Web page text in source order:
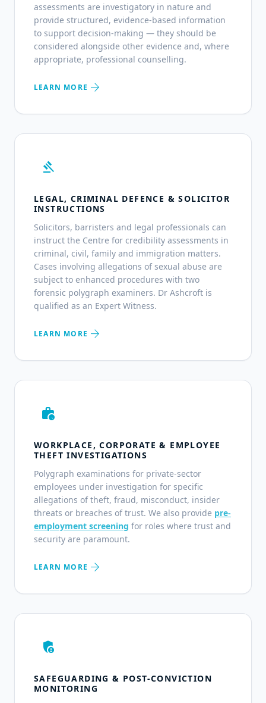
assessments are investigatory in nature and
provide structured, evidence-based information
to support decision-making — they should be
considered alongside other evidence and, where
appropriate, professional counselling.
LEARN MORE arrow_forward
gavel
LEGAL, CRIMINAL DEFENCE & SOLICITOR
INSTRUCTIONS
Solicitors, barristers and legal professionals can
instruct the Centre for credibility assessments in
criminal, civil, family and immigration matters.
Cases involving allegations of sexual abuse are
subject to enhanced procedures with two
forensic polygraph examiners. Dr Ashcroft is
qualified as an Expert Witness.
LEARN MORE arrow_forward
work_history
WORKPLACE, CORPORATE & EMPLOYEE
THEFT INVESTIGATIONS
Polygraph examinations for private-sector
employees under investigation for specific
allegations of theft, fraud, misconduct, insider
threats or breaches of trust. We also provide pre-
employment screening for roles where trust and
security are paramount.
LEARN MORE arrow_forward
admin_panel_settings
SAFEGUARDING & POST-CONVICTION
MONITORING